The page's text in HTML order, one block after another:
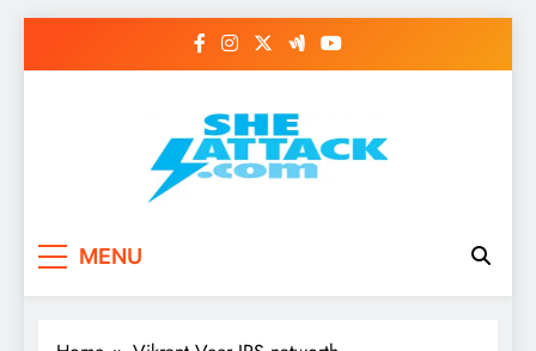
Read Best Review and
Top General News
Story on
MENU